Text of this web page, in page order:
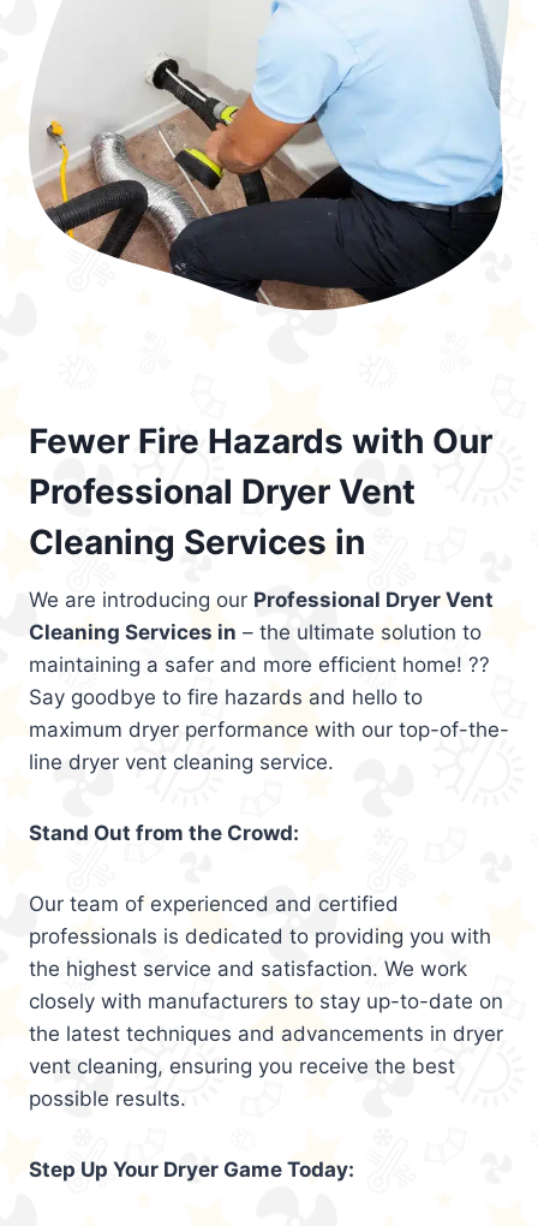
Fewer Fire Hazards with Our
Professional Dryer Vent
Cleaning Services in
We are introducing our Professional Dryer Vent
Cleaning Services in – the ultimate solution to
maintaining a safer and more efficient home! ??
Say goodbye to fire hazards and hello to
maximum dryer performance with our top-of-the-
line dryer vent cleaning service.
Stand Out from the Crowd:
Our team of experienced and certified
professionals is dedicated to providing you with
the highest service and satisfaction. We work
closely with manufacturers to stay up-to-date on
the latest techniques and advancements in dryer
vent cleaning, ensuring you receive the best
possible results.
Step Up Your Dryer Game Today: